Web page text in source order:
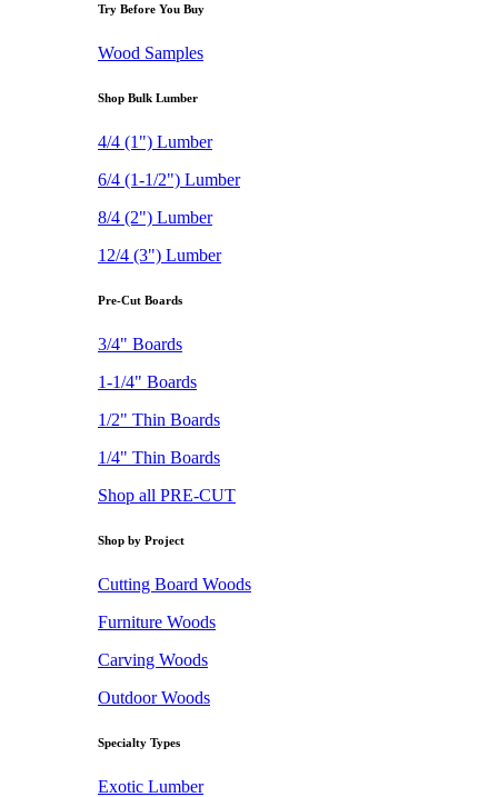
Try Before You Buy
Wood Samples
Shop Bulk Lumber
4/4 (1") Lumber
6/4 (1-1/2") Lumber
8/4 (2") Lumber
12/4 (3") Lumber
Pre-Cut Boards
3/4" Boards
1-1/4" Boards
1/2" Thin Boards
1/4" Thin Boards
Shop all PRE-CUT
Shop by Project
Cutting Board Woods
Furniture Woods
Carving Woods
Outdoor Woods
Specialty Types
Exotic Lumber